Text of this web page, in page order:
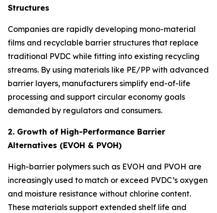
Structures
Companies are rapidly developing mono-material
films and recyclable barrier structures that replace
traditional PVDC while fitting into existing recycling
streams. By using materials like PE/PP with advanced
barrier layers, manufacturers simplify end-of-life
processing and support circular economy goals
demanded by regulators and consumers.
2. Growth of High-Performance Barrier
Alternatives (EVOH & PVOH)
High-barrier polymers such as EVOH and PVOH are
increasingly used to match or exceed PVDC’s oxygen
and moisture resistance without chlorine content.
These materials support extended shelf life and